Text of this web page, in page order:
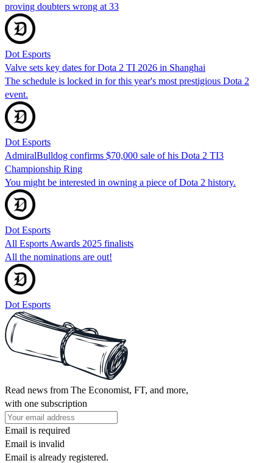
proving doubters wrong at 33
Dot Esports
Valve sets key dates for Dota 2 TI 2026 in Shanghai
The schedule is locked in for this year's most prestigious Dota 2
event.
Dot Esports
AdmiralBulldog confirms $70,000 sale of his Dota 2 TI3
Championship Ring
You might be interested in owning a piece of Dota 2 history.
Dot Esports
All Esports Awards 2025 finalists
All the nominations are out!
Dot Esports
Read news from The Economist, FT, and more,
with one subscription
Email is required
Email is invalid
Email is already registered.